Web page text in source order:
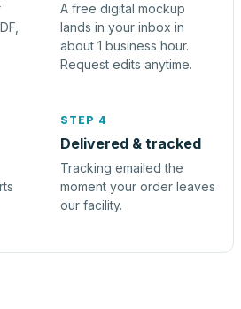
A free digital mockup
lands in your inbox in
about 1 business hour.
Request edits anytime.
STEP 4
Delivered & tracked
Tracking emailed the
moment your order leaves
our facility.